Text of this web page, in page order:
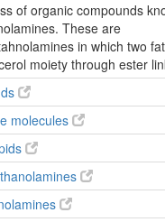
of organic compounds
These are
in which two
moiety through ester
molecules